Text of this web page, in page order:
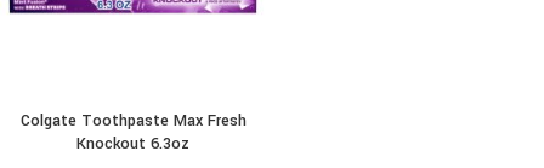
Colgate Toothpaste Max Fresh
Knockout 6.3oz